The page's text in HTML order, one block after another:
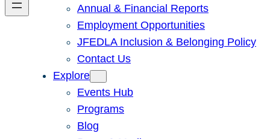
Annual & Financial Reports
Employment Opportunities
JFEDLA Inclusion & Belonging Policy
Contact Us
Explore
Events Hub
Programs
Blog